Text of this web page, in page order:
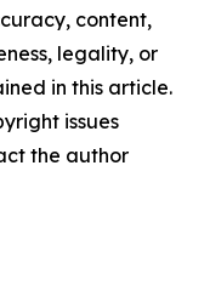
content,
legality, or
in this article.
issues
the author